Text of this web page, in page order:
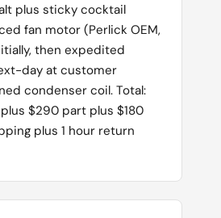
plus sticky cocktail
fan motor (Perlick OEM,
then expedited
day at customer
condenser coil. Total:
$290 part plus $180
plus 1 hour return